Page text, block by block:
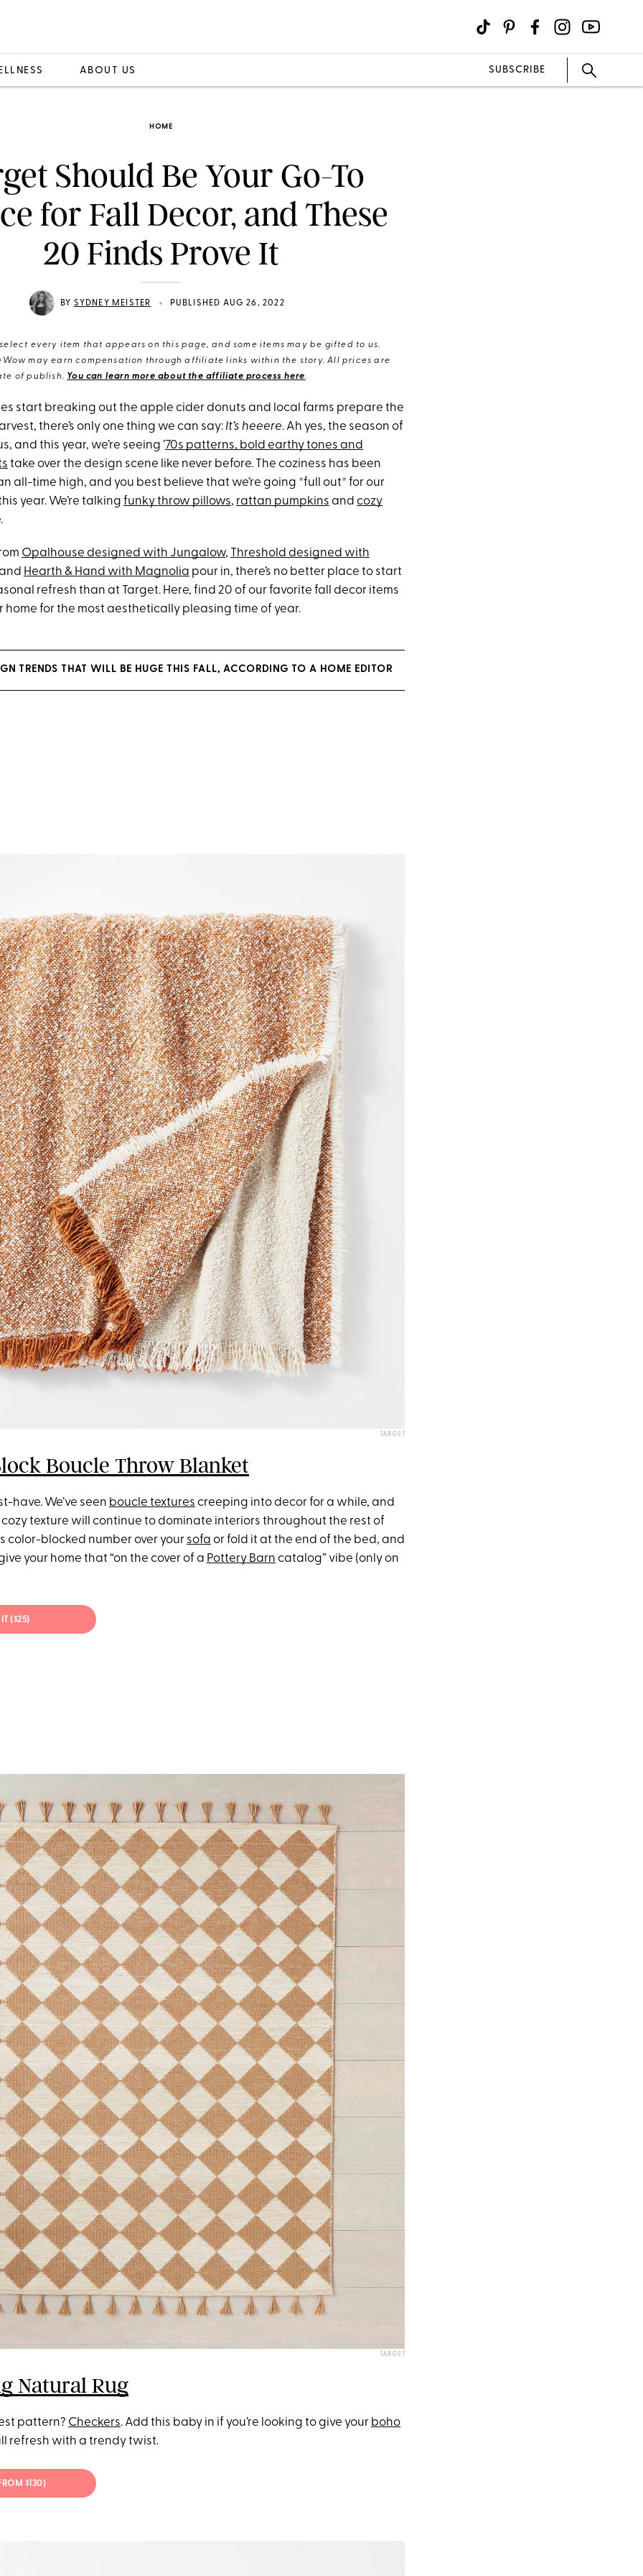
ABOUT US SUBSCRIBE
HOME
Should Be Your Go-To
for Fall Decor, and These
20 Finds Prove It
BY SYDNEY MEISTER • PUBLISHED AUG 26, 2022
every item that appears on this page, and some items may be gifted to us.
may earn compensation through affiliate links within the story. All prices are
of publish. You can learn more about the affiliate process here.
start breaking out the apple cider donuts and local farms prepare the
there’s only one thing we can say: It’s heeere. Ah yes, the season of
and this year, we’re seeing ’70s patterns, bold earthy tones and
take over the design scene like never before. The coziness has been
all-time high, and you best believe that we’re going *full out* for our
year. We’re talking funky throw pillows, rattan pumpkins and cozy
Opalhouse designed with Jungalow, Threshold designed with
Hearth & Hand with Magnolia pour in, there’s no better place to start
refresh than at Target. Here, find 20 of our favorite fall decor items
home for the most aesthetically pleasing time of year.
TRENDS THAT WILL BE HUGE THIS FALL, ACCORDING TO A HOME EDITOR
TARGET
Boucle Throw Blanket
have. We’ve seen boucle textures creeping into decor for a while, and
texture will continue to dominate interiors throughout the rest of
color-blocked number over your sofa or fold it at the end of the bed, and
your home that “on the cover of a Pottery Barn catalog” vibe (only on
($25)
TARGET
Natural Rug
pattern? Checkers. Add this baby in if you’re looking to give your boho
refresh with a trendy twist.
$130)